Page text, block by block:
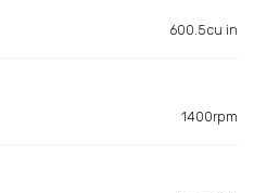
600.5cu in
1400rpm